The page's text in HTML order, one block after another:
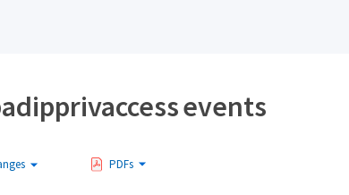
events
PDFs